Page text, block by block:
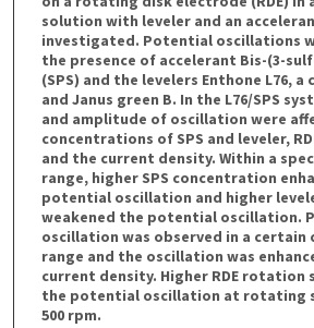
solution with leveler and an
investigated. Potential oscillations
the presence of accelerant Bis-(3-
(SPS) and the levelers Enthone L76,
and Janus green B. In the L76/SPS
and amplitude of oscillation were
concentrations of SPS and leveler,
and the current density. Within a
range, higher SPS concentration
potential oscillation and higher
weakened the potential oscillation.
oscillation was observed in a
range and the oscillation was
current density. Higher RDE rotation
the potential oscillation at rotating
500 rpm.